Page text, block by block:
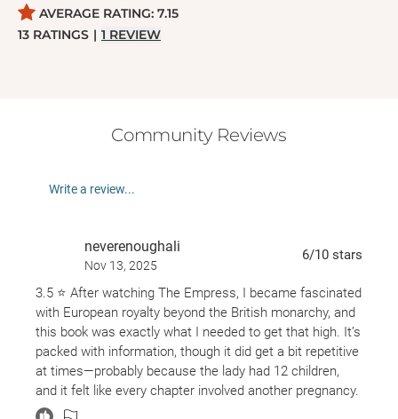
AVERAGE RATING: 7.15
13 RATINGS | 1 REVIEW
Community Reviews
Write a review...
neverenoughali
Nov 13, 2025
6/10 stars
3.5 ⭐️ After watching The Empress, I became fascinated
with European royalty beyond the British monarchy, and
this book was exactly what I needed to get that high. It’s
packed with information, though it did get a bit repetitive
at times—probably because the lady had 12 children,
and it felt like every chapter involved another pregnancy.
Still, it was fascinating (and heartbreaking) to read about